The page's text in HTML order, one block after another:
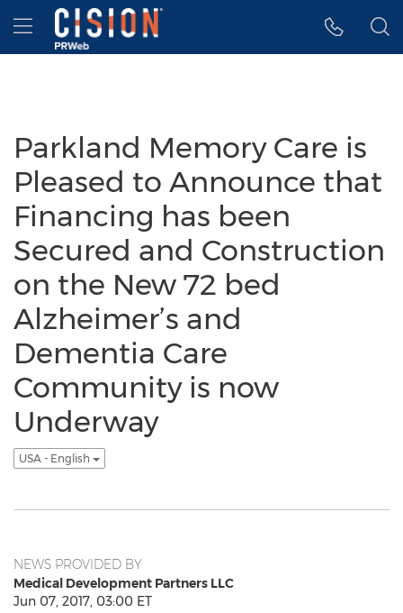
Accessibility Statement
Skip Navigation
Hamburger menu
Parkland Memory Care is
Pleased to Announce that
Financing has been
Secured and Construction
on the New 72 bed
Alzheimer’s and
Dementia Care
Community is now
Underway
USA - English
NEWS PROVIDED BY
Medical Development Partners LLC
Jun 07, 2017, 03:00 ET